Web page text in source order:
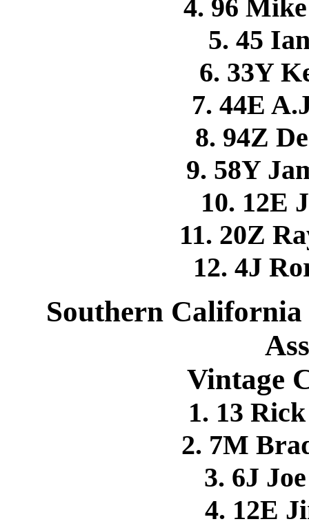
4. 96
5. 45
6. 33Y
7. 44E
8. 94Z
9. 58Y
10. 12E
11. 20Z
12. 4J
Southern
Vintage
1. 13
2. 7M
3. 6J
4. 12E